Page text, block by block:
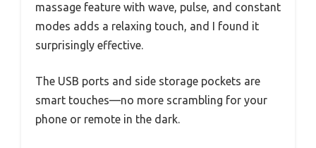
massage feature with wave, pulse, and constant
modes adds a relaxing touch, and I found it
surprisingly effective.
The USB ports and side storage pockets are
smart touches—no more scrambling for your
phone or remote in the dark.